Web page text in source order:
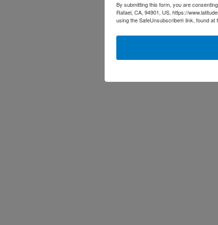
By submitting this form, you are
Rafael, CA, 94901, US, https://
using the SafeUnsubscribe® link, found at